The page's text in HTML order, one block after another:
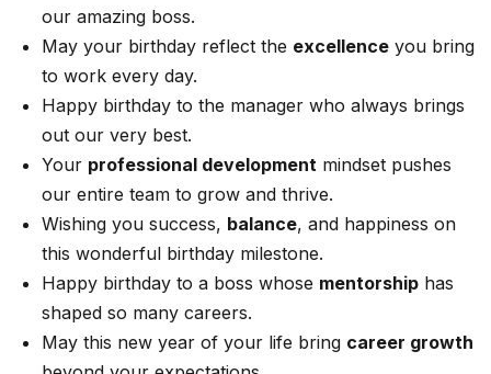
our amazing boss.
May your birthday reflect the excellence you bring
to work every day.
Happy birthday to the manager who always brings
out our very best.
Your professional development mindset pushes
our entire team to grow and thrive.
Wishing you success, balance, and happiness on
this wonderful birthday milestone.
Happy birthday to a boss whose mentorship has
shaped so many careers.
May this new year of your life bring career growth